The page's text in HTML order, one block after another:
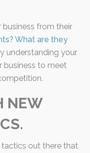
business from their
What are they
understanding your
business to meet
NEW
tactics out there that